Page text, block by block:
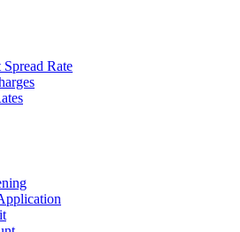
Rate